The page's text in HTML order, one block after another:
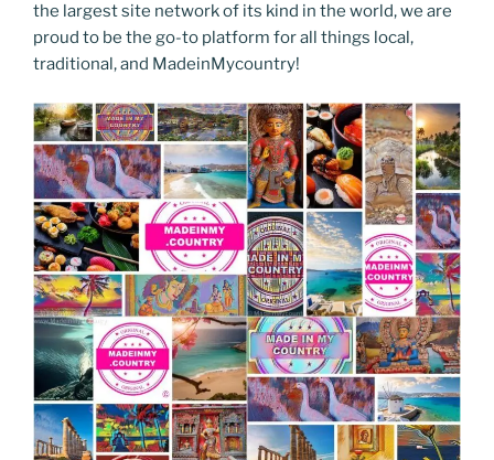
the largest site network of its kind in the world, we are
proud to be the go-to platform for all things local,
traditional, and MadeinMycountry!